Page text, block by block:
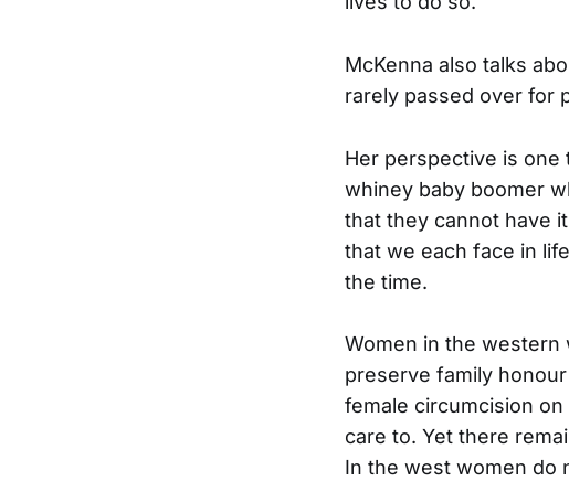
McKenna also talks
rarely passed over for
Her perspective is
whiney baby boomer
that they cannot have
that we each face in
the time.
Women in the western
preserve family
female circumcision
care to. Yet there
In the west women do